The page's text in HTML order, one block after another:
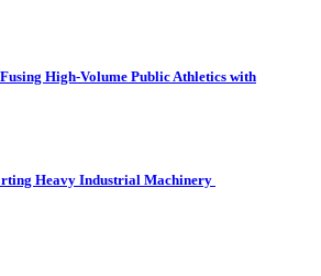
High-Volume Public Athletics with
Heavy Industrial Machinery